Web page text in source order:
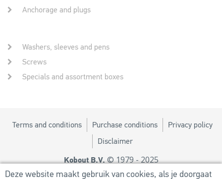
Deze website maakt gebruik van cookies, als je doorgaat
Anchorage and plugs
Washers, sleeves and pens
Screws
Specials and assortment boxes
Terms and conditions Purchase conditions Privacy policy
Disclaimer
Kobout B.V.© 1979 - 2025
Design byMM